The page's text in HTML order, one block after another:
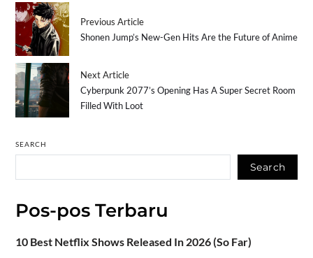
Previous Article
Shonen Jump’s New-Gen Hits Are the Future of Anime
Next Article
Cyberpunk 2077’s Opening Has A Super Secret Room
Filled With Loot
SEARCH
Search
Pos-pos Terbaru
10 Best Netflix Shows Released In 2026 (So Far)